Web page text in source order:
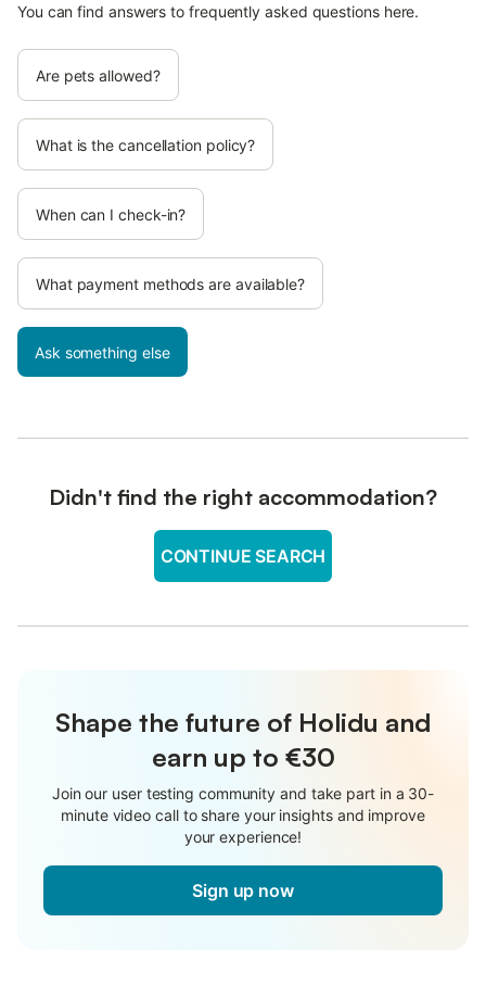
You can find answers to frequently asked questions here.
Are pets allowed?
What is the cancellation policy?
When can I check-in?
What payment methods are available?
Ask something else
Didn't find the right accommodation?
CONTINUE SEARCH
Shape the future of Holidu and
earn up to €30
Join our user testing community and take part in a 30-
minute video call to share your insights and improve
your experience!
Sign up now